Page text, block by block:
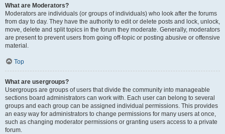
What are Moderators?
Moderators are individuals (or groups of individuals) who look after the forums
from day to day. They have the authority to edit or delete posts and lock, unlock,
move, delete and split topics in the forum they moderate. Generally, moderators
are present to prevent users from going off-topic or posting abusive or offensive
material.
Top
What are usergroups?
Usergroups are groups of users that divide the community into manageable
sections board administrators can work with. Each user can belong to several
groups and each group can be assigned individual permissions. This provides
an easy way for administrators to change permissions for many users at once,
such as changing moderator permissions or granting users access to a private
forum.